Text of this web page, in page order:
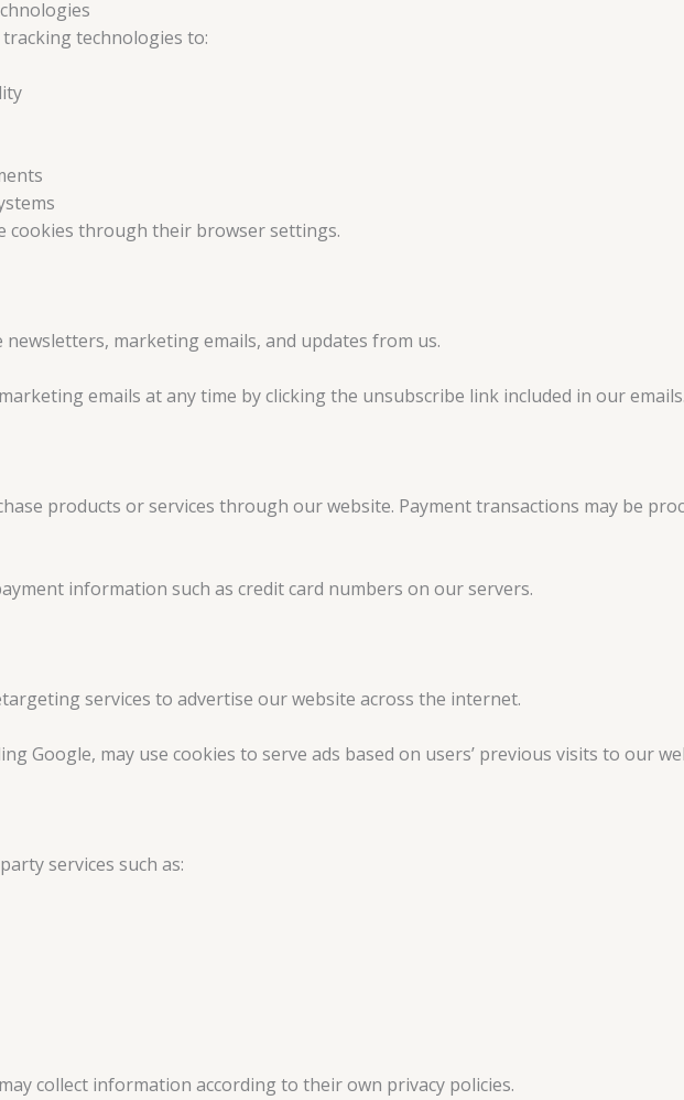
technologies to:
cookies through their browser settings.
marketing emails, and updates from us.
emails at any time by clicking the unsubscribe link included in our emails.
products or services through our website. Payment transactions may be
information such as credit card numbers on our servers.
services to advertise our website across the internet.
Google, may use cookies to serve ads based on users’ previous visits to our
services such as:
collect information according to their own privacy policies.